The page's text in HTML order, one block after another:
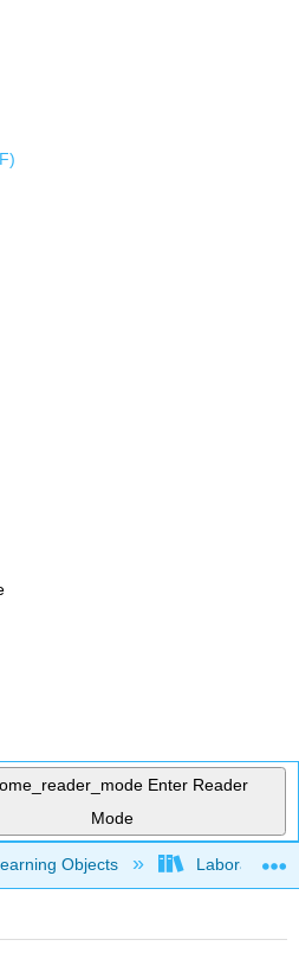
Enter Reader
Mode
global hierarchy
Objects Laboratory